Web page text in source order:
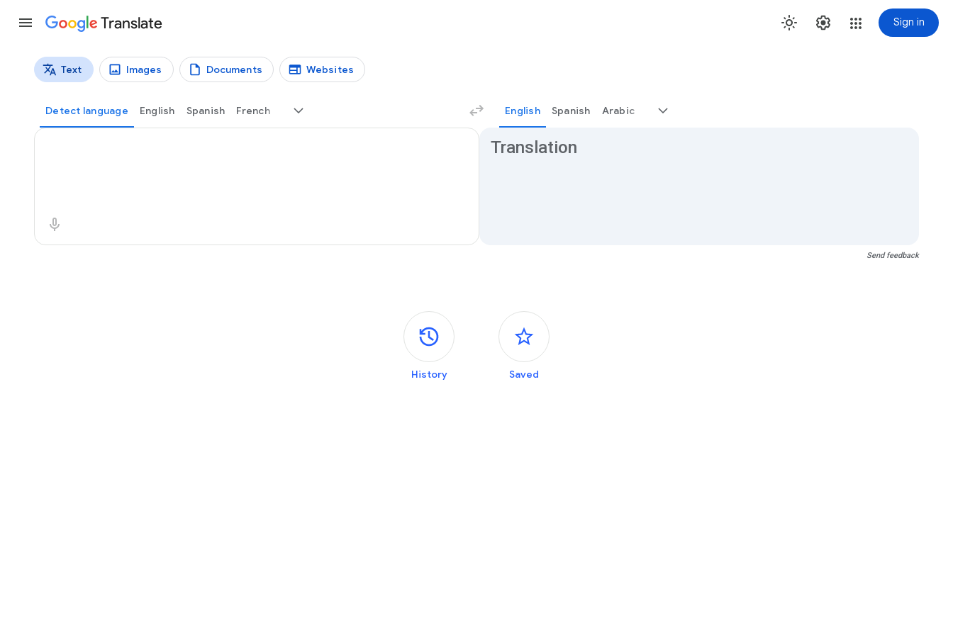
Translate Sign in
Translation types
Text Images Documents Websites
Detect language English Spanish French English Spanish Arabic
Source text
Translation
Send feedback
Side panels
History Saved